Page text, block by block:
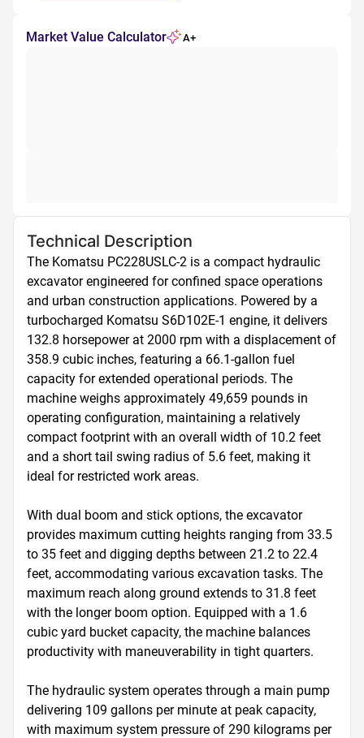
Market Value Calculator A+
Technical Description
The Komatsu PC228USLC-2 is a compact hydraulic
excavator engineered for confined space operations
and urban construction applications. Powered by a
turbocharged Komatsu S6D102E-1 engine, it delivers
132.8 horsepower at 2000 rpm with a displacement of
358.9 cubic inches, featuring a 66.1-gallon fuel
capacity for extended operational periods. The
machine weighs approximately 49,659 pounds in
operating configuration, maintaining a relatively
compact footprint with an overall width of 10.2 feet
and a short tail swing radius of 5.6 feet, making it
ideal for restricted work areas.
With dual boom and stick options, the excavator
provides maximum cutting heights ranging from 33.5
to 35 feet and digging depths between 21.2 to 22.4
feet, accommodating various excavation tasks. The
maximum reach along ground extends to 31.8 feet
with the longer boom option. Equipped with a 1.6
cubic yard bucket capacity, the machine balances
productivity with maneuverability in tight quarters.
The hydraulic system operates through a main pump
delivering 109 gallons per minute at peak capacity,
with maximum system pressure of 290 kilograms per